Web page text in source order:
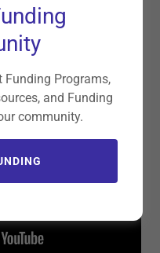
Estate
Loans
Funding Programs,
and Funding
community.